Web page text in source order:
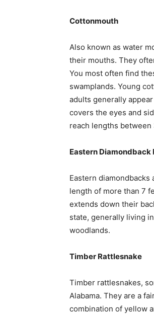
Cottonmouth
Also known as water
their mouths. They
You most often find
swamplands. Young
adults generally
covers the eyes and
reach lengths
Eastern Diamondback
Eastern diamondbacks
length of more than 7
extends down their
state, generally living
woodlands.
Timber Rattlesnake
Timber rattlesnakes,
Alabama. They are a
combination of yellow